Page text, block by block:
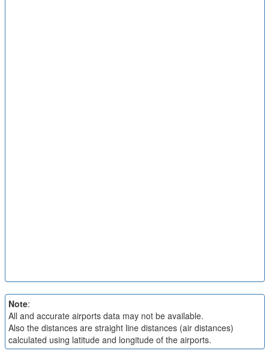
Note:
All and accurate airports data may not be available.
Also the distances are straight line distances (air distances)
calculated using latitude and longitude of the airports.